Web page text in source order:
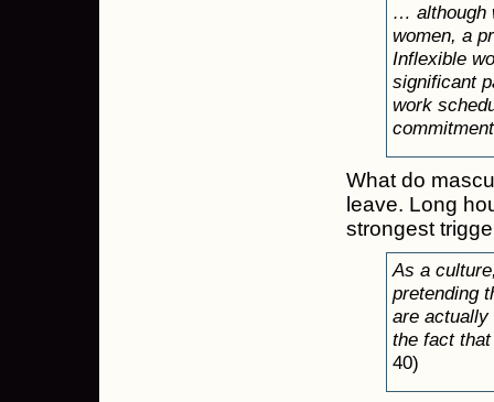
… although
women, a
Inflexible
significant
work
What do
leave. Long
strongest
As a
pretending
are actually
the fact
40)